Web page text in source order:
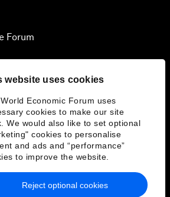
website uses cookies
Economic Forum uses
cookies to make our site
We would also like to set optional
cookies to personalise
and ads and “performance”
to improve the website.
Reject optional cookies
Forum